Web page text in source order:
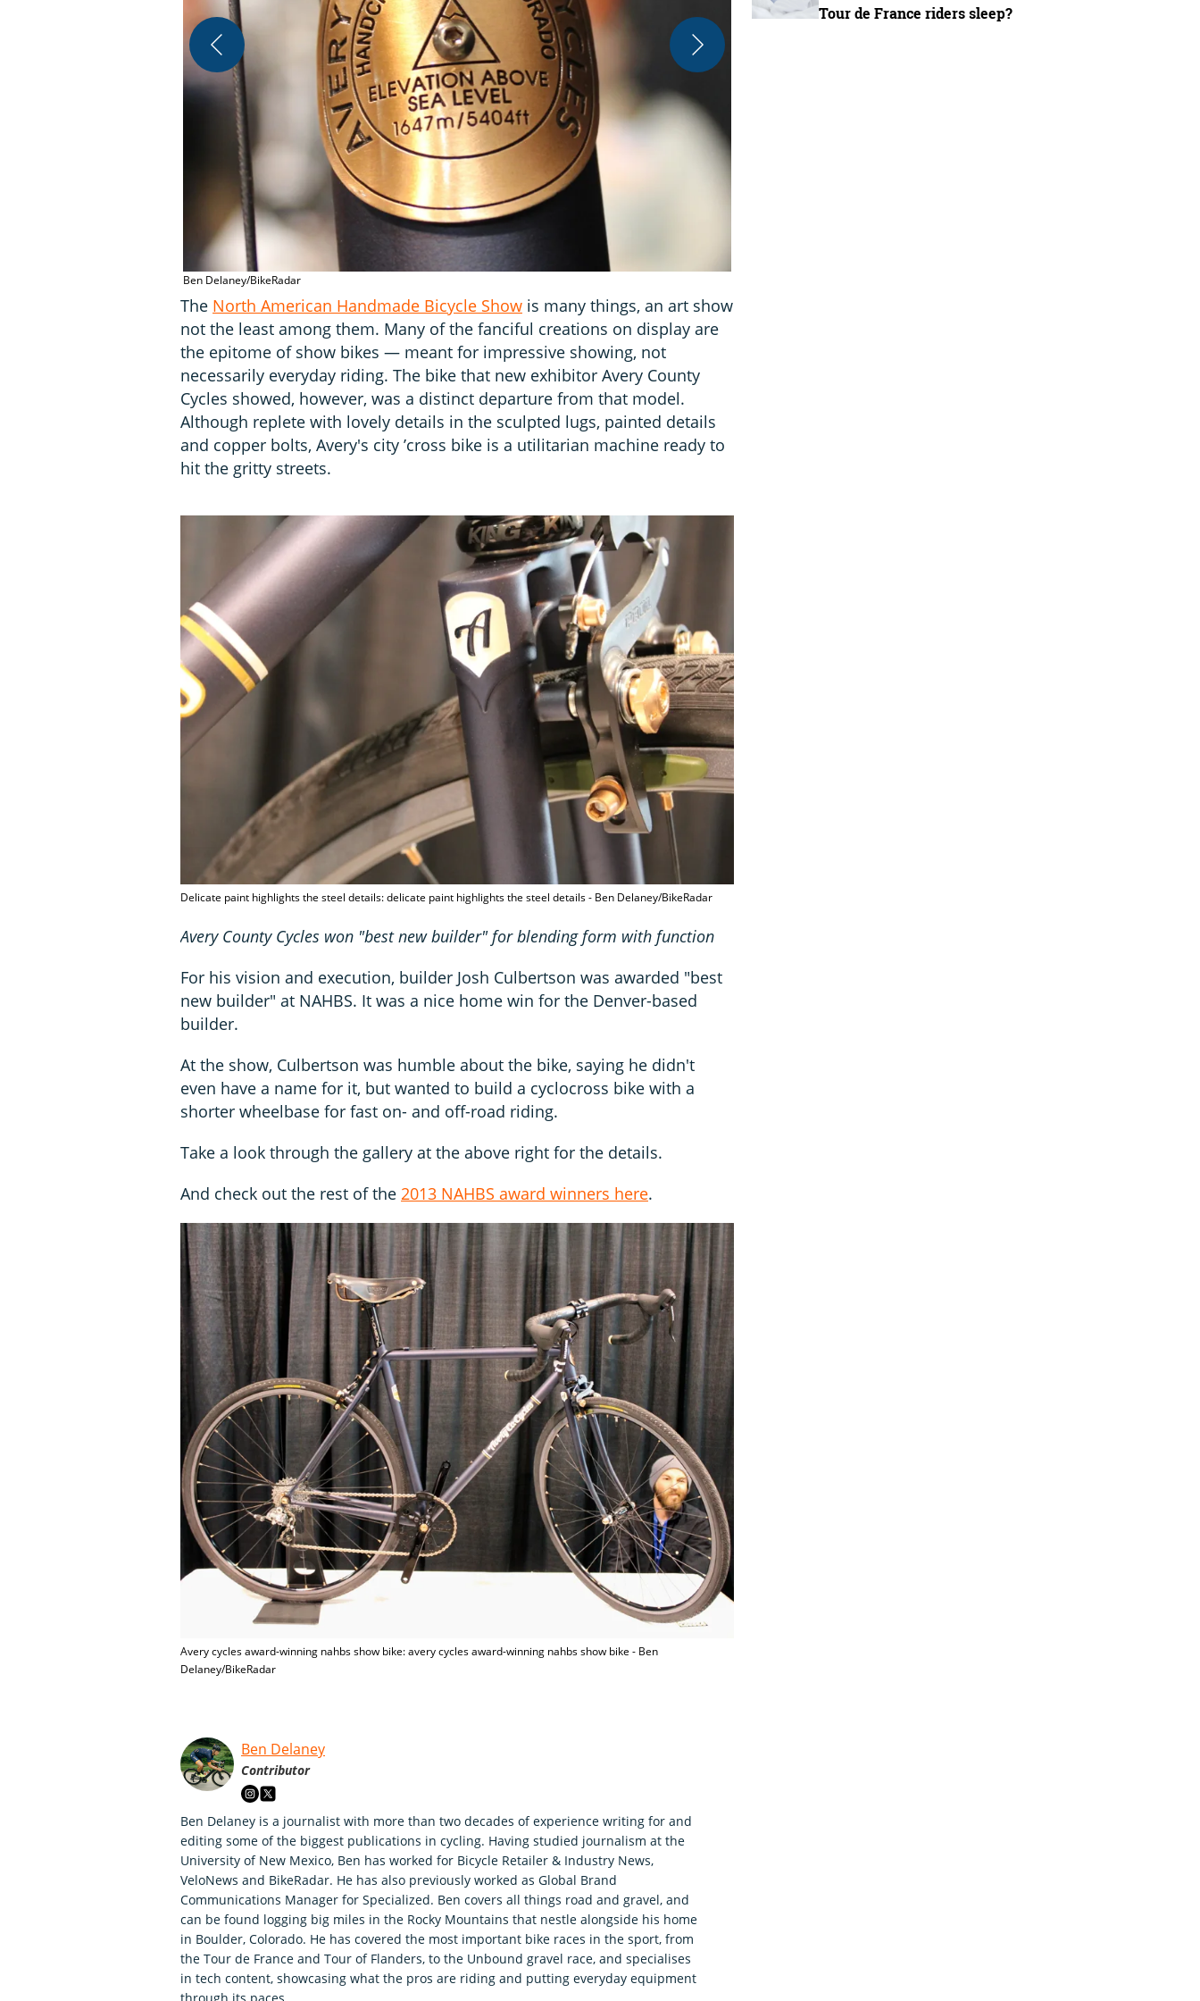
Ben Delaney/BikeRadar
The North American Handmade Bicycle Show is many things, an art show
not the least among them. Many of the fanciful creations on display are
the epitome of show bikes — meant for impressive showing, not
necessarily everyday riding. The bike that new exhibitor Avery County
Cycles showed, however, was a distinct departure from that model.
Although replete with lovely details in the sculpted lugs, painted details
and copper bolts, Avery's city ’cross bike is a utilitarian machine ready to
hit the gritty streets.
Delicate paint highlights the steel details: delicate paint highlights the steel details - Ben Delaney/BikeRadar
Avery County Cycles won "best new builder" for blending form with function
For his vision and execution, builder Josh Culbertson was awarded "best
new builder" at NAHBS. It was a nice home win for the Denver-based
builder.
At the show, Culbertson was humble about the bike, saying he didn't
even have a name for it, but wanted to build a cyclocross bike with a
shorter wheelbase for fast on- and off-road riding.
Take a look through the gallery at the above right for the details.
And check out the rest of the 2013 NAHBS award winners here.
Avery cycles award-winning nahbs show bike: avery cycles award-winning nahbs show bike - Ben
Delaney/BikeRadar
Ben Delaney
Contributor
Ben Delaney is a journalist with more than two decades of experience writing for and
editing some of the biggest publications in cycling. Having studied journalism at the
University of New Mexico, Ben has worked for Bicycle Retailer & Industry News,
VeloNews and BikeRadar. He has also previously worked as Global Brand
Communications Manager for Specialized. Ben covers all things road and gravel, and
can be found logging big miles in the Rocky Mountains that nestle alongside his home
in Boulder, Colorado. He has covered the most important bike races in the sport, from
the Tour de France and Tour of Flanders, to the Unbound gravel race, and specialises
in tech content, showcasing what the pros are riding and putting everyday equipment
Tour de France riders sleep?